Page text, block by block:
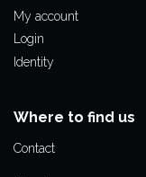
My account
Login
Identity
Where to find us
Contact